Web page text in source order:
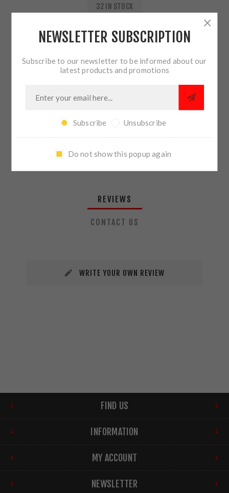
32 IN STOCK
ADD TO CART
SHARE:
PLEASE SELECT THE ADDRESS YOU WANT TO SHIP TO
REVIEWS
CONTACT US
WRITE YOUR OWN REVIEW
FIND US
INFORMATION
MY ACCOUNT
NEWSLETTER
NEWSLETTER SUBSCRIPTION
Subscribe to our newsletter to be informed about our
latest products and promotions
Subscribe Unsubscribe
Do not show this popup again